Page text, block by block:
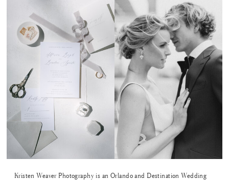
Kristen Weaver Photography is an Orlando and Destination Wedding